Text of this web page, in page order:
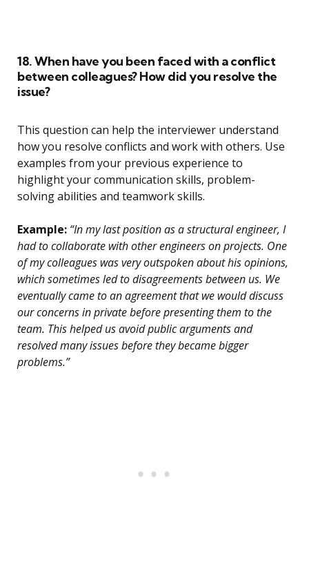
18. When have you been faced with a conflict
between colleagues? How did you resolve the
issue?
This question can help the interviewer understand
how you resolve conflicts and work with others. Use
examples from your previous experience to
highlight your communication skills, problem-
solving abilities and teamwork skills.
Example: “In my last position as a structural engineer, I
had to collaborate with other engineers on projects. One
of my colleagues was very outspoken about his opinions,
which sometimes led to disagreements between us. We
eventually came to an agreement that we would discuss
our concerns in private before presenting them to the
team. This helped us avoid public arguments and
resolved many issues before they became bigger
problems.”